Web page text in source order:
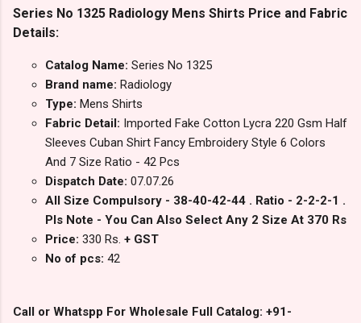
Series No 1325 Radiology Mens Shirts Price and Fabric
Details:
Catalog Name: Series No 1325
Brand name: Radiology
Type: Mens Shirts
Fabric Detail: Imported Fake Cotton Lycra 220 Gsm Half
Sleeves Cuban Shirt Fancy Embroidery Style 6 Colors
And 7 Size Ratio - 42 Pcs
Dispatch Date: 07.07.26
All Size Compulsory - 38-40-42-44 . Ratio - 2-2-2-1 .
Pls Note - You Can Also Select Any 2 Size At 370 Rs
Price: 330 Rs. + GST
No of pcs: 42
Call or Whatspp For Wholesale Full Catalog: +91-